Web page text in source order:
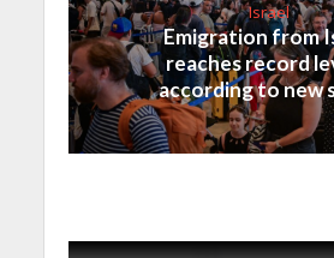
Israel
Emigration from
reaches record
according to new